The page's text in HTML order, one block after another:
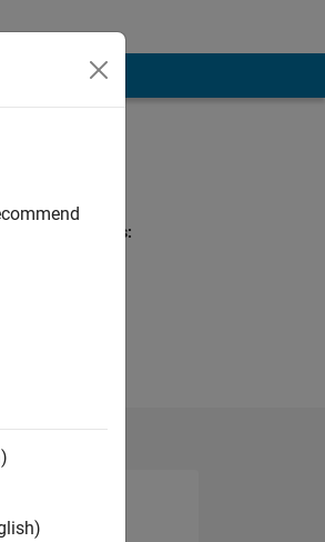
Spoken Languages: